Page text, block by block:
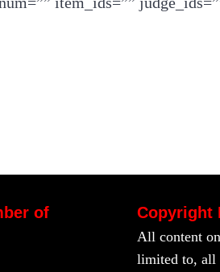
of Copyright
All content
limited to, all